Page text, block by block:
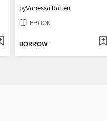
byVanessa Ratten
EBOOK
BORROW